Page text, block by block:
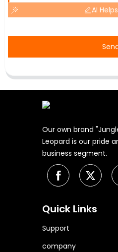
AI
Our own brand
Leopard is our pride
business segment.
Quick Links
Support
company